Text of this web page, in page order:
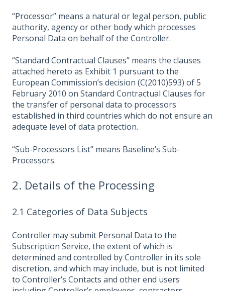
“Processor” means a natural or legal person, public
authority, agency or other body which processes
Personal Data on behalf of the Controller.
“Standard Contractual Clauses” means the clauses
attached hereto as Exhibit 1 pursuant to the
European Commission’s decision (C(2010)593) of 5
February 2010 on Standard Contractual Clauses for
the transfer of personal data to processors
established in third countries which do not ensure an
adequate level of data protection.
“Sub-Processors List” means Baseline’s Sub-
Processors.
2. Details of the Processing
2.1 Categories of Data Subjects
Controller may submit Personal Data to the
Subscription Service, the extent of which is
determined and controlled by Controller in its sole
discretion, and which may include, but is not limited
to Controller’s Contacts and other end users